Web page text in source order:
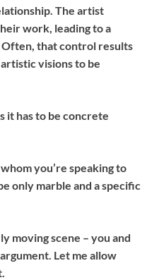
The artist
work, leading to a
that control results
visions to be
it has to be concrete
you’re speaking to
only marble and a specific
moving scene – you and
Let me allow